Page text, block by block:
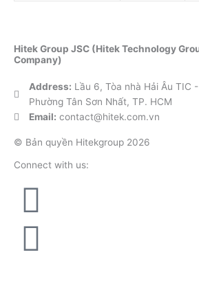
Hitek Group JSC (Hitek Technology
Company)
Address: Lầu 6, Tòa nhà Hải Âu TIC
Phường Tân Sơn Nhất, TP. HCM
Email: contact@hitek.com.vn
© Bản quyền Hitekgroup 2026
Connect with us: